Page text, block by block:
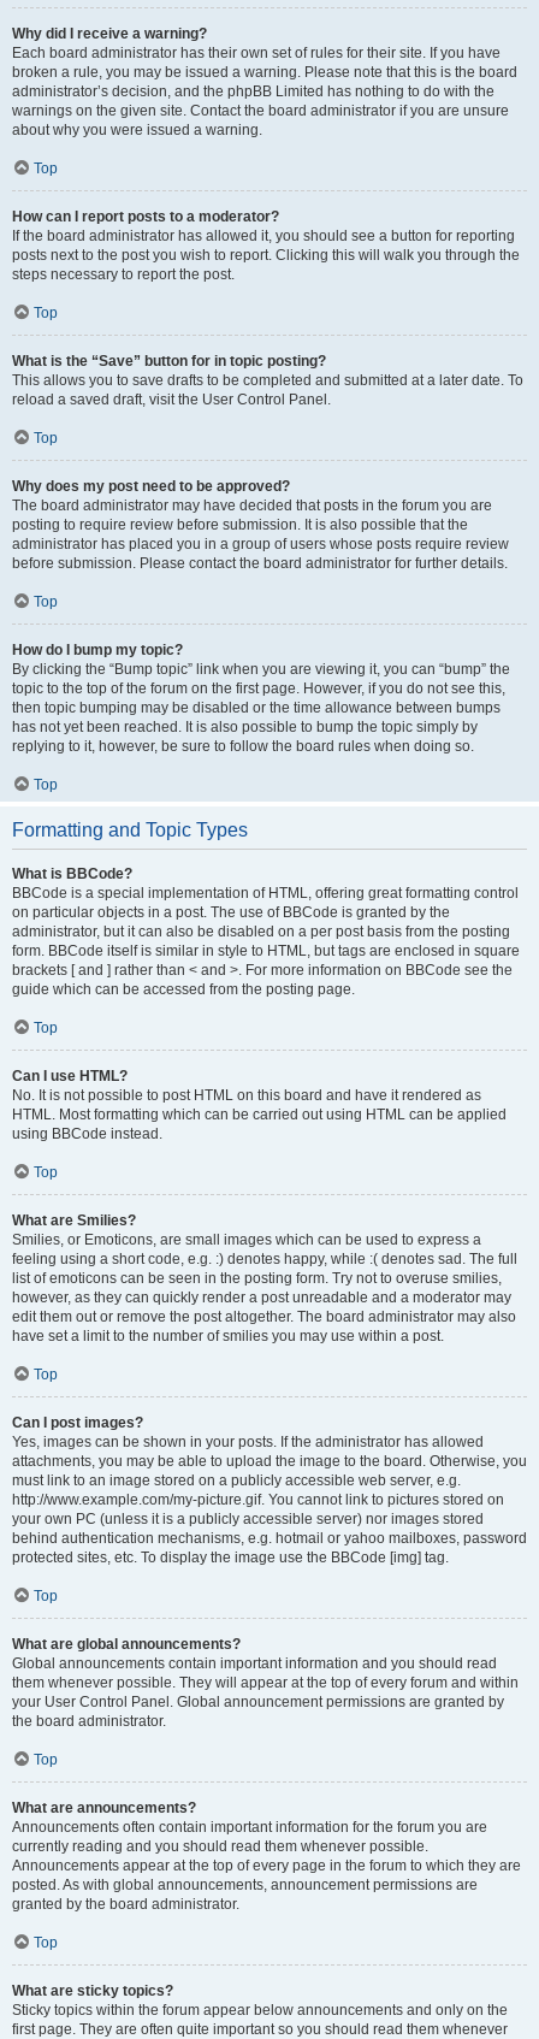
Why did I receive a warning?
Each board administrator has their own set of rules for their site. If you have
broken a rule, you may be issued a warning. Please note that this is the board
administrator’s decision, and the phpBB Limited has nothing to do with the
warnings on the given site. Contact the board administrator if you are unsure
about why you were issued a warning.
Top
How can I report posts to a moderator?
If the board administrator has allowed it, you should see a button for reporting
posts next to the post you wish to report. Clicking this will walk you through the
steps necessary to report the post.
Top
What is the “Save” button for in topic posting?
This allows you to save drafts to be completed and submitted at a later date. To
reload a saved draft, visit the User Control Panel.
Top
Why does my post need to be approved?
The board administrator may have decided that posts in the forum you are
posting to require review before submission. It is also possible that the
administrator has placed you in a group of users whose posts require review
before submission. Please contact the board administrator for further details.
Top
How do I bump my topic?
By clicking the “Bump topic” link when you are viewing it, you can “bump” the
topic to the top of the forum on the first page. However, if you do not see this,
then topic bumping may be disabled or the time allowance between bumps
has not yet been reached. It is also possible to bump the topic simply by
replying to it, however, be sure to follow the board rules when doing so.
Top
Formatting and Topic Types
What is BBCode?
BBCode is a special implementation of HTML, offering great formatting control
on particular objects in a post. The use of BBCode is granted by the
administrator, but it can also be disabled on a per post basis from the posting
form. BBCode itself is similar in style to HTML, but tags are enclosed in square
brackets [ and ] rather than < and >. For more information on BBCode see the
guide which can be accessed from the posting page.
Top
Can I use HTML?
No. It is not possible to post HTML on this board and have it rendered as
HTML. Most formatting which can be carried out using HTML can be applied
using BBCode instead.
Top
What are Smilies?
Smilies, or Emoticons, are small images which can be used to express a
feeling using a short code, e.g. :) denotes happy, while :( denotes sad. The full
list of emoticons can be seen in the posting form. Try not to overuse smilies,
however, as they can quickly render a post unreadable and a moderator may
edit them out or remove the post altogether. The board administrator may also
have set a limit to the number of smilies you may use within a post.
Top
Can I post images?
Yes, images can be shown in your posts. If the administrator has allowed
attachments, you may be able to upload the image to the board. Otherwise, you
must link to an image stored on a publicly accessible web server, e.g.
http://www.example.com/my-picture.gif. You cannot link to pictures stored on
your own PC (unless it is a publicly accessible server) nor images stored
behind authentication mechanisms, e.g. hotmail or yahoo mailboxes, password
protected sites, etc. To display the image use the BBCode [img] tag.
Top
What are global announcements?
Global announcements contain important information and you should read
them whenever possible. They will appear at the top of every forum and within
your User Control Panel. Global announcement permissions are granted by
the board administrator.
Top
What are announcements?
Announcements often contain important information for the forum you are
currently reading and you should read them whenever possible.
Announcements appear at the top of every page in the forum to which they are
posted. As with global announcements, announcement permissions are
granted by the board administrator.
Top
What are sticky topics?
Sticky topics within the forum appear below announcements and only on the
first page. They are often quite important so you should read them whenever